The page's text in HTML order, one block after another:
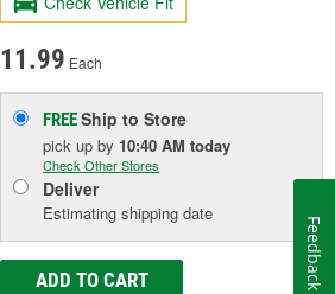
11.99 Each
FREEShip to Store
pick upby 10:40 AM today
Check Other Stores
Deliver
Estimating shipping date
ADD TO CART Feedback